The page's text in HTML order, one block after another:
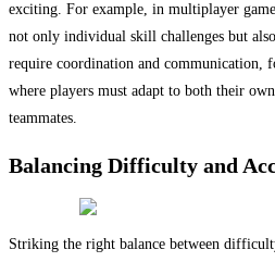
exciting. For example, in multiplayer
not only individual skill challenges but
require coordination and communication,
where players must adapt to both their
teammates.
Balancing Difficulty and
Striking the right balance between